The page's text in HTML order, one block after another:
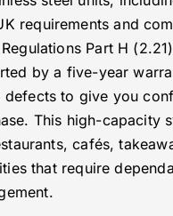
requirements and
Part H
by a five-year
defects to give you
This high-capacity
cafés,
that require